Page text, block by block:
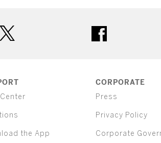
the App
CORPORATE
Press
Privacy Policy
Corporate